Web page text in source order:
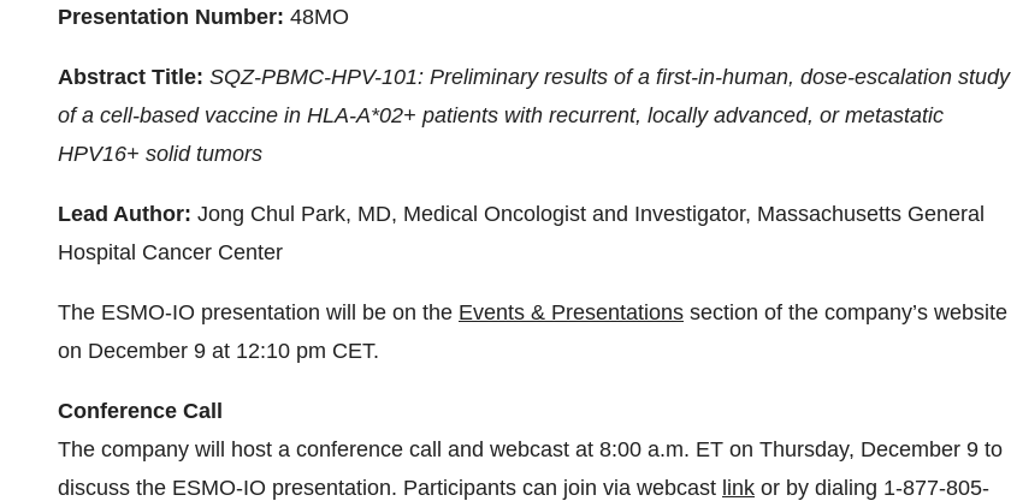
Presentation Number: 48MO
Abstract Title: SQZ-PBMC-HPV-101: Preliminary results of a first-in-human, dose-escalation study
of a cell-based vaccine in HLA-A*02+ patients with recurrent, locally advanced, or metastatic
HPV16+ solid tumors
Lead Author: Jong Chul Park, MD, Medical Oncologist and Investigator, Massachusetts General
Hospital Cancer Center
The ESMO-IO presentation will be on the Events & Presentations section of the company’s website
on December 9 at 12:10 pm CET.
Conference Call
The company will host a conference call and webcast at 8:00 a.m. ET on Thursday, December 9 to
discuss the ESMO-IO presentation. Participants can join via webcast link or by dialing 1-877-805-